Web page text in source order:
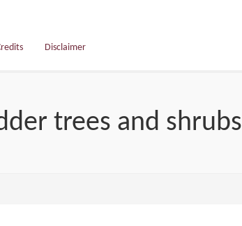
Disclaimer
trees and shrubs